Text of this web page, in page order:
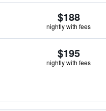
$188
nightly with fees
$195
nightly with fees